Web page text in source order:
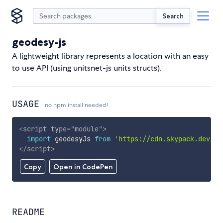
Search
geodesy-js
A lightweight library represents a location with an easy
to use API (using unitsnet-js units structs).
USAGE no npm install needed!
Copy Open in CodePen
<script type="module">
import geodesyJs from
'https://cdn.skypack.dev/
</script>
README